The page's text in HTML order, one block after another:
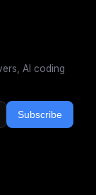
AI coding
Subscribe